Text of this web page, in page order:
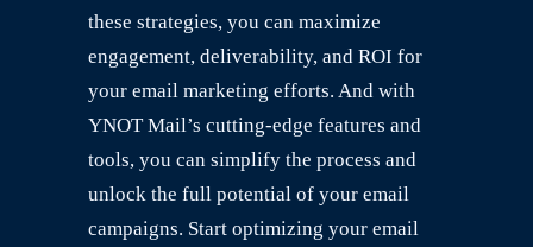
these strategies, you can maximize
engagement, deliverability, and ROI for
your email marketing efforts. And with
YNOT Mail’s cutting-edge features and
tools, you can simplify the process and
unlock the full potential of your email
campaigns. Start optimizing your email